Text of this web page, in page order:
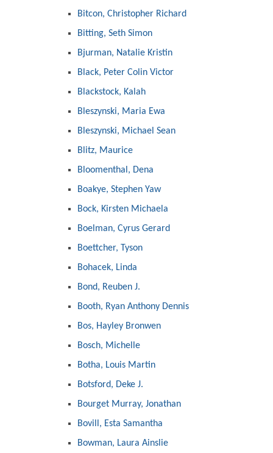
Bitcon, Christopher Richard
Bitting, Seth Simon
Bjurman, Natalie Kristin
Black, Peter Colin Victor
Blackstock, Kalah
Bleszynski, Maria Ewa
Bleszynski, Michael Sean
Blitz, Maurice
Bloomenthal, Dena
Boakye, Stephen Yaw
Bock, Kirsten Michaela
Boelman, Cyrus Gerard
Boettcher, Tyson
Bohacek, Linda
Bond, Reuben J.
Booth, Ryan Anthony Dennis
Bos, Hayley Bronwen
Bosch, Michelle
Botha, Louis Martin
Botsford, Deke J.
Bourget Murray, Jonathan
Bovill, Esta Samantha
Bowman, Laura Ainslie